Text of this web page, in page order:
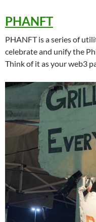
PHANFT
PHANFT is a series of
celebrate and unify the
Think of it as your web3